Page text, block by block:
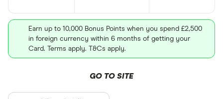
Earn up to 10,000 Bonus Points when you spend £2,500
in foreign currency within 6 months of getting your
Card. Terms apply. T&Cs apply.
GO TO SITE